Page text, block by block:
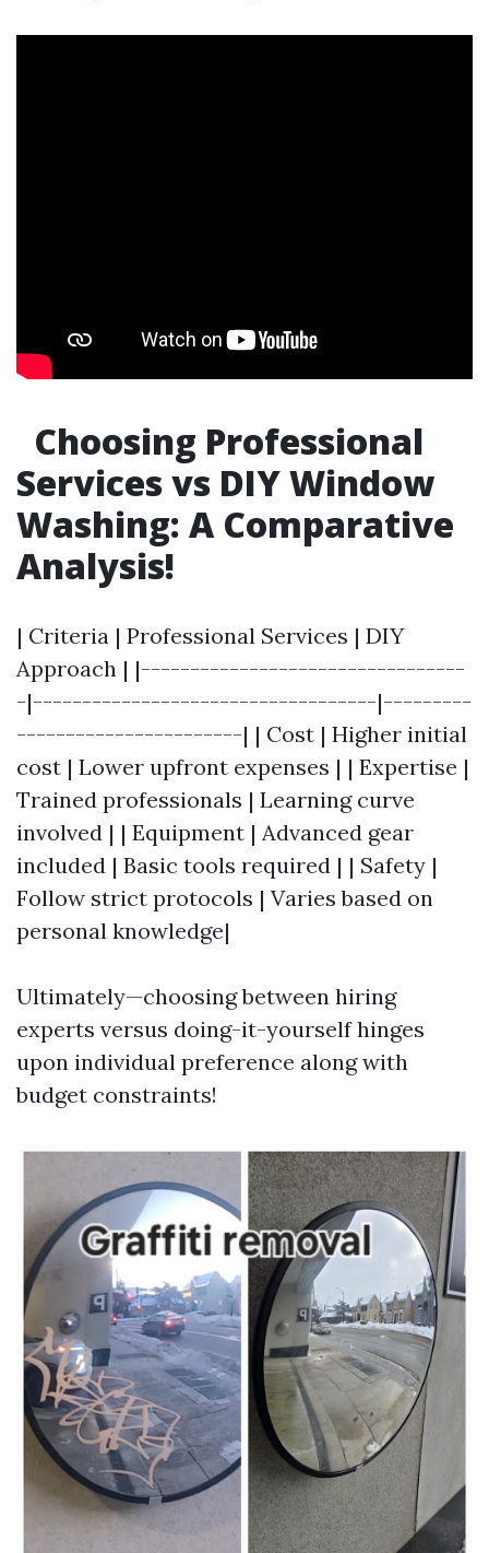
Choosing Professional
Services vs DIY Window
Washing: A Comparative
Analysis!
| Criteria | Professional Services | DIY
Approach | |---------------------------------
-|-----------------------------------|---------
-----------------------| | Cost | Higher initial
cost | Lower upfront expenses | | Expertise |
Trained professionals | Learning curve
involved | | Equipment | Advanced gear
included | Basic tools required | | Safety |
Follow strict protocols | Varies based on
personal knowledge|
Ultimately—choosing between hiring
experts versus doing-it-yourself hinges
upon individual preference along with
budget constraints!